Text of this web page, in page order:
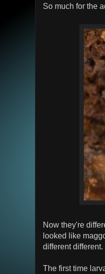
So much for the
Now they're
looked like
different different.
The first time